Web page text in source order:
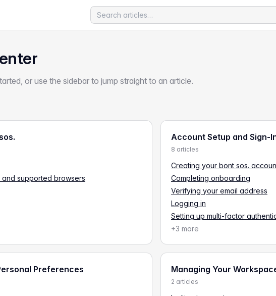
or use the sidebar to jump straight to an article.
and supported browsers
Account Setup and Sign-
8 articles
Creating your bont sos.
Completing onboarding
Verifying your email address
Logging in
Setting up multi-factor
+3 more
Preferences Managing Your
2 articles